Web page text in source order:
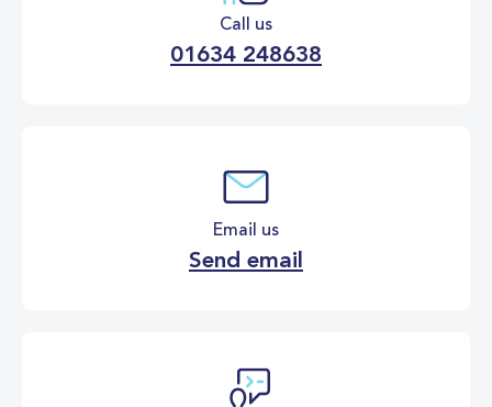
Call us
01634 248638
Email us
Send email